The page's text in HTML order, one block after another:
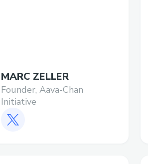
MARC ZELLER
Founder, Aava-Chan
Initiative